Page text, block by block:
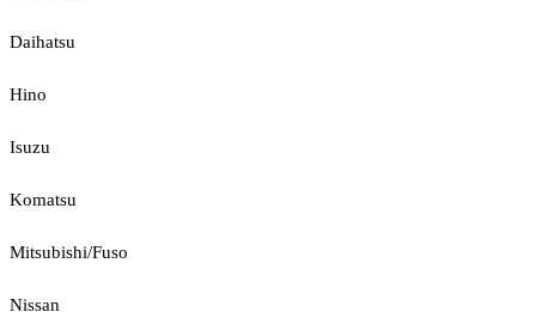
Daihatsu
Hino
Isuzu
Komatsu
Mitsubishi/Fuso
Nissan